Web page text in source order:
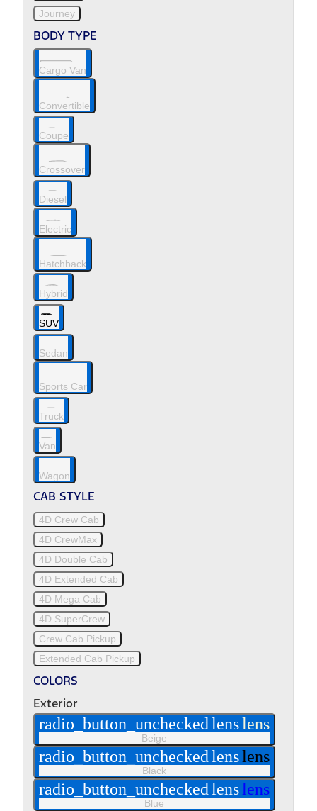
Journey
BODY TYPE
Cargo Van
Convertible
Coupe
Crossover
Diesel
Electric
Hatchback
Hybrid
SUV
Sedan
Sports Car
Truck
Van
Wagon
CAB STYLE
4D Crew Cab
4D CrewMax
4D Double Cab
4D Extended Cab
4D Mega Cab
4D SuperCrew
Crew Cab Pickup
Extended Cab Pickup
COLORS
Exterior
radio_button_uncheckedlenslens
Beige
radio_button_uncheckedlenslens
Black
radio_button_uncheckedlenslens
Blue